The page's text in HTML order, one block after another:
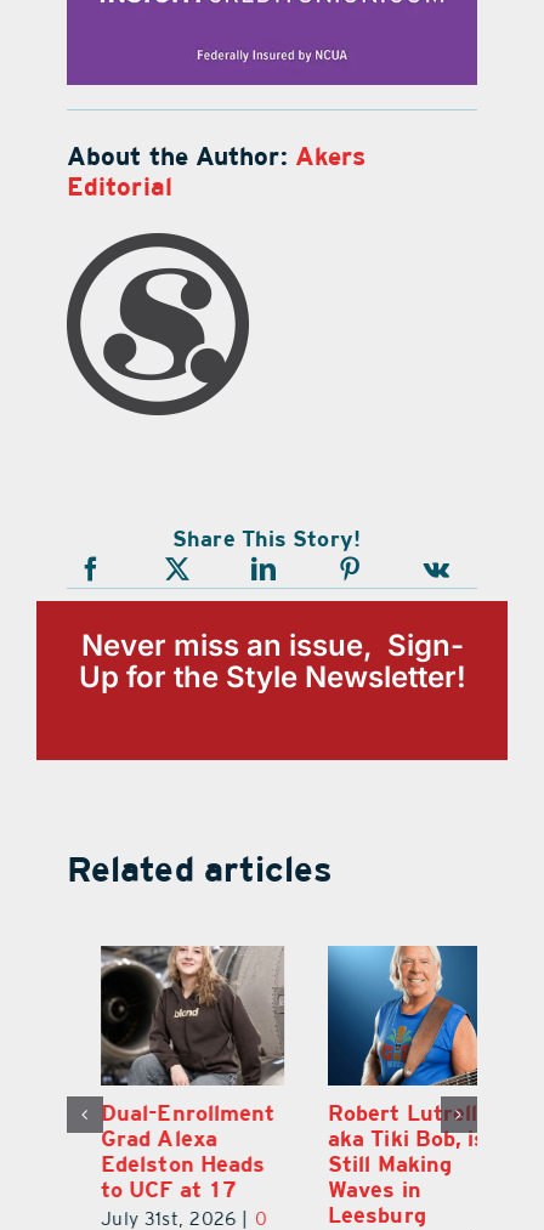
About the Author: Akers
Editorial
Share This Story!
Never miss an issue, Sign-
Up for the Style Newsletter!
Related articles
Dual-Enrollment
Grad Alexa
Edelston Heads
to UCF at 17
July 31st, 2026 | 0
Robert Lutrell,
aka Tiki Bob, is
Still Making
Waves in
Leesburg